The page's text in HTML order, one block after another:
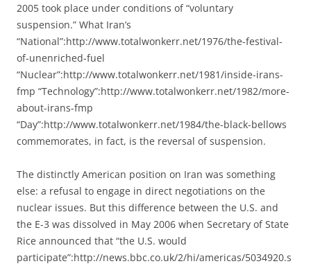
2005 took place under conditions of “voluntary
suspension.” What Iran’s
“National”:http://www.totalwonkerr.net/1976/the-festival-
of-unenriched-fuel
“Nuclear”:http://www.totalwonkerr.net/1981/inside-irans-
fmp “Technology”:http://www.totalwonkerr.net/1982/more-
about-irans-fmp
“Day”:http://www.totalwonkerr.net/1984/the-black-bellows
commemorates, in fact, is the reversal of suspension.
The distinctly American position on Iran was something
else: a refusal to engage in direct negotiations on the
nuclear issues. But this difference between the U.S. and
the E-3 was dissolved in May 2006 when Secretary of State
Rice announced that “the U.S. would
participate”:http://news.bbc.co.uk/2/hi/americas/5034920.s